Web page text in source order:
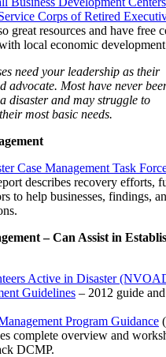
Corps of Retired
great resources and have free
local economic
need your leadership as their
advocate. Most have never
disaster and may struggle to
most basic needs.
Case Management Task
describes recovery efforts,
to help businesses, findings,
– Can Assist in
Active in Disaster
Guidelines – 2012 guide
Program Guidance
complete overview and
DCMP.